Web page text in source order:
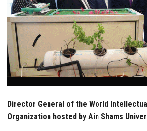
Postgraduate
Alumni
Employees
Visitors
Apply Now
Director General of the World
Organization hosted by Ain Shams